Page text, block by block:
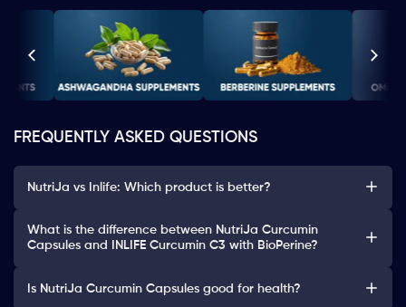
FREQUENTLY ASKED QUESTIONS
NutriJa vs Inlife: Which product is better?
What is the difference between NutriJa Curcumin
Capsules and INLIFE Curcumin C3 with BioPerine?
Is NutriJa Curcumin Capsules good for health?